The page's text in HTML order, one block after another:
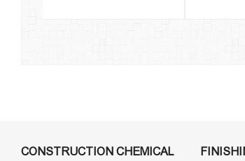
CONSTRUCTION CHEMICAL